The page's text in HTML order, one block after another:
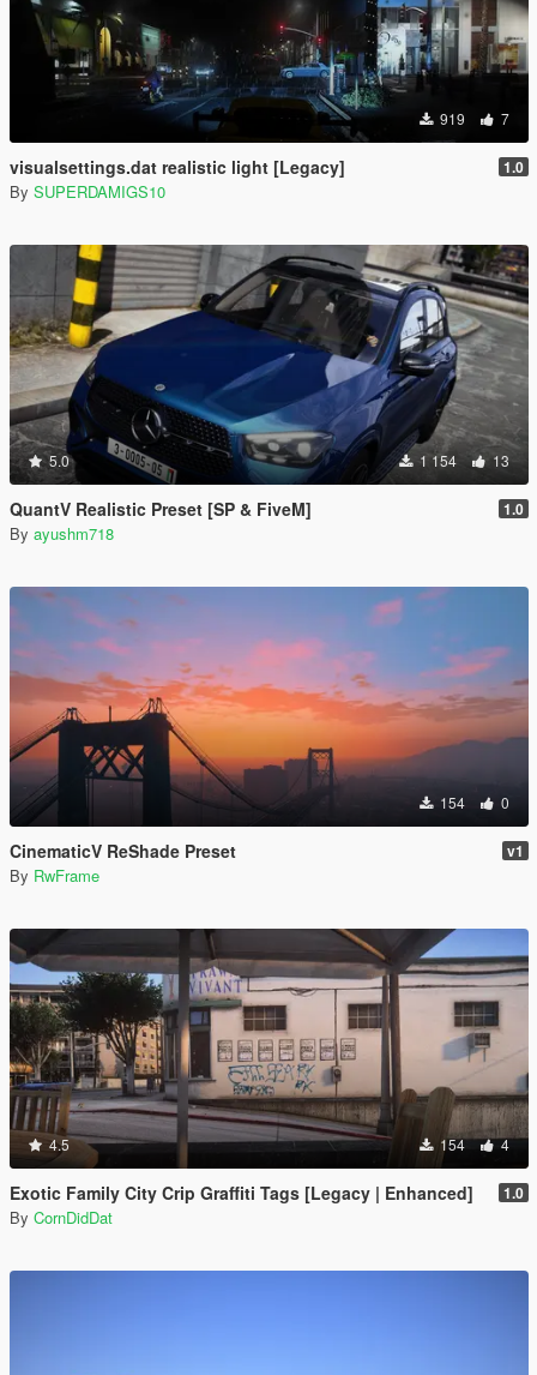
919 7
visualsettings.dat realistic light [Legacy] 1.0
By SUPERDAMIGS10
5.0 1 154 13
QuantV Realistic Preset [SP & FiveM] 1.0
By ayushm718
154 0
CinematicV ReShade Preset v1
By RwFrame
4.5 154 4
Exotic Family City Crip Graffiti Tags [Legacy | Enhanced] 1.0
By CornDidDat